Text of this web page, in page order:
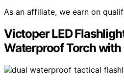
As an affiliate, we earn on
Victoper LED
Waterproof Torch with